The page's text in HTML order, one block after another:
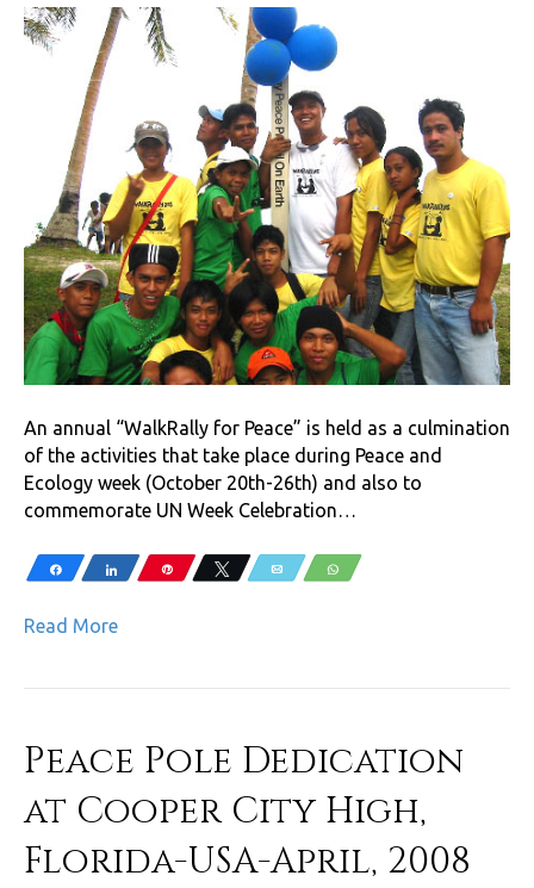
An annual “WalkRally for Peace” is held as a culmination
of the activities that take place during Peace and
Ecology week (October 20th-26th) and also to
commemorate UN Week Celebration…
Share Share Pin Tweet Email WhatsApp
Read More
Peace Pole Dedication
at Cooper City High,
Florida-USA-April, 2008